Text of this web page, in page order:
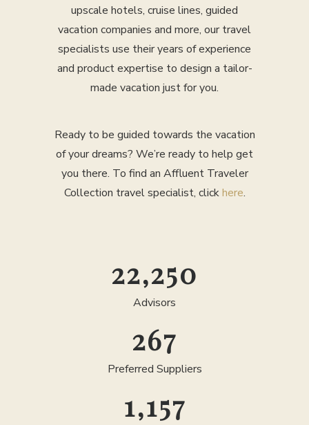
upscale hotels, cruise lines, guided
vacation companies and more, our travel
specialists use their years of experience
and product expertise to design a tailor-
made vacation just for you.
Ready to be guided towards the vacation
of your dreams? We’re ready to help get
you there. To find an Affluent Traveler
Collection travel specialist, clickhere.
25,000
Advisors
300
Preferred Suppliers
1,300